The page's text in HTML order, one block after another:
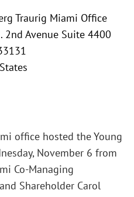
Traurig Miami Office
2nd Avenue Suite 4400
office hosted the Young
November 6 from
Co-Managing
Shareholder Carol